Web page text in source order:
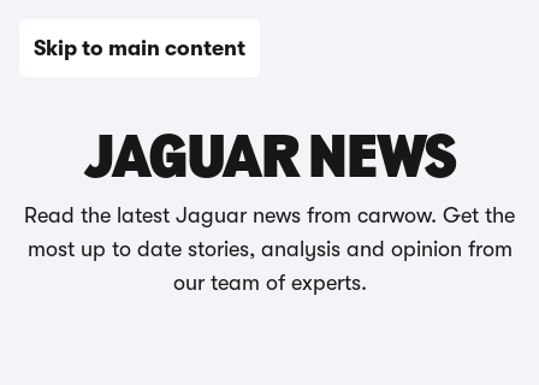
Skip to main content
JAGUAR NEWS
Read the latest Jaguar news from carwow. Get the
most up to date stories, analysis and opinion from
our team of experts.